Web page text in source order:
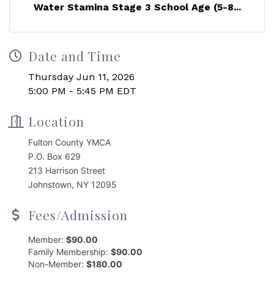
Water Stamina Stage 3 School Age (5-8...
Date and Time
Thursday Jun 11, 2026
5:00 PM - 5:45 PM EDT
Location
Fulton County YMCA
P.O. Box 629
213 Harrison Street
Johnstown, NY 12095
Fees/Admission
Member: $90.00
Family Membership: $90.00
Non-Member: $180.00